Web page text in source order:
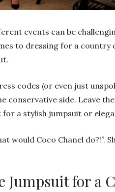
events can be
to dressing for a country
codes (or even just
conservative side. Leave
a stylish jumpsuit or
would Coco Chanel do?!”.
Jumpsuit for a